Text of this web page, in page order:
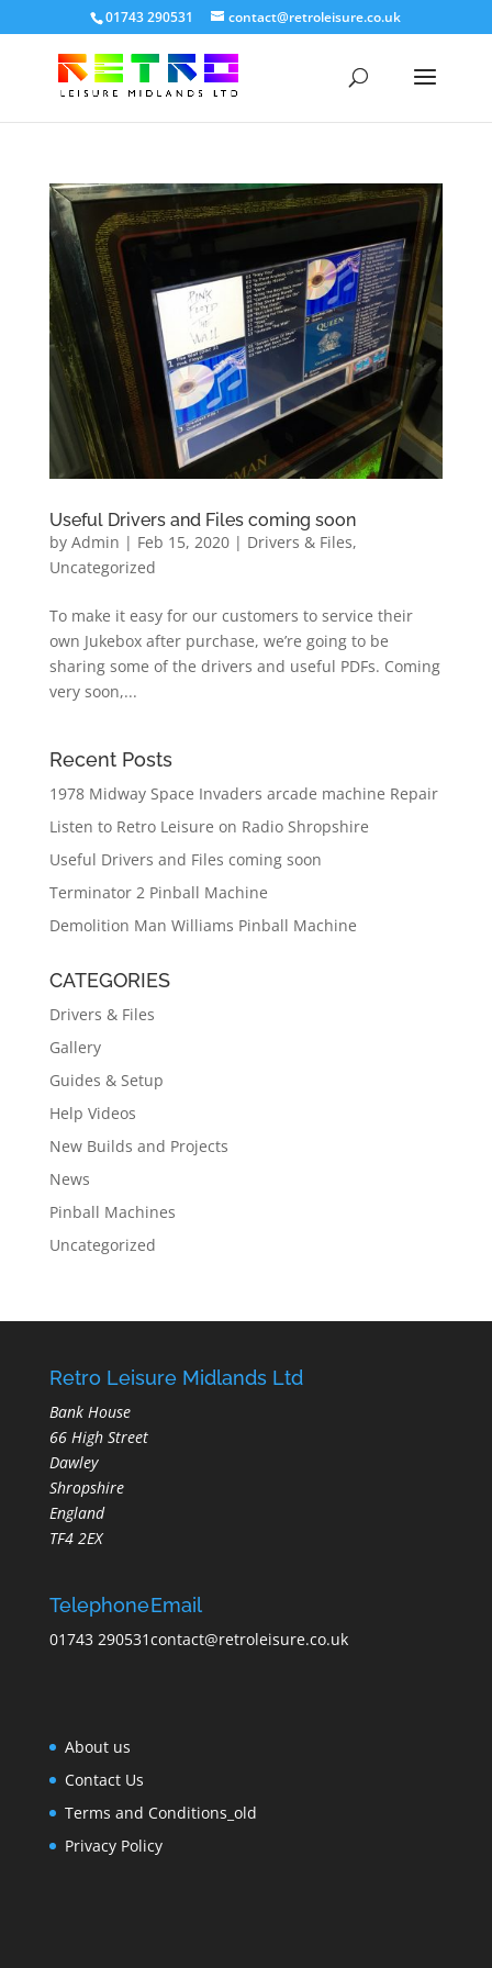
01743 290531 contact@retroleisure.co.uk
Useful Drivers and Files coming soon
by Admin | Feb 15, 2020| Drivers & Files,
Uncategorized
To make it easy for our customers to service their
own Jukebox after purchase, we’re going to be
sharing some of the drivers and useful PDFs. Coming
very soon,...
Recent Posts
1978 Midway Space Invaders arcade machine Repair
Listen to Retro Leisure on Radio Shropshire
Useful Drivers and Files coming soon
Terminator 2 Pinball Machine
Demolition Man Williams Pinball Machine
CATEGORIES
Drivers & Files
Gallery
Guides & Setup
Help Videos
New Builds and Projects
News
Pinball Machines
Uncategorized
Retro Leisure Midlands Ltd
Bank House
66 High Street
Dawley
Shropshire
England
TF4 2EX
Telephone
01743 290531
Email
contact@retroleisure.co.uk
About us
Contact Us
Terms and Conditions_old
Privacy Policy